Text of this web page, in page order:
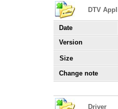
DTV
Date
Version
Size
Change note
Driver